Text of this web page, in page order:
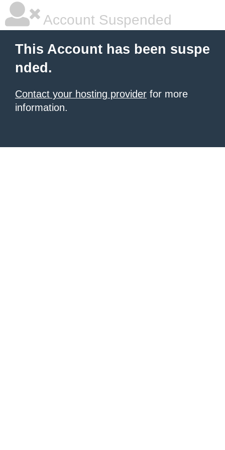
Account Suspended
This Account has been suspe
nded.
Contact your hosting provider for more
information.